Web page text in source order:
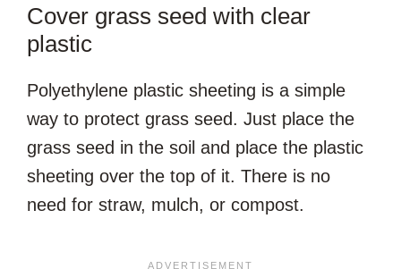
Cover grass seed with clear
plastic
Polyethylene plastic sheeting is a simple
way to protect grass seed. Just place the
grass seed in the soil and place the plastic
sheeting over the top of it. There is no
need for straw, mulch, or compost.